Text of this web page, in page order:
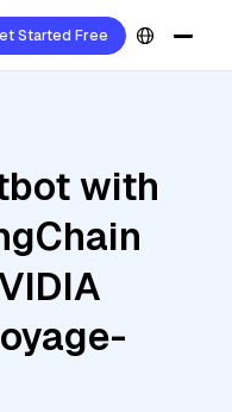
Started Free
with